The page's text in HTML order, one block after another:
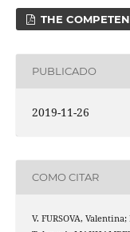
THE
PUBLICADO
2019-11-26
COMO CITAR
V. FURSOVA,